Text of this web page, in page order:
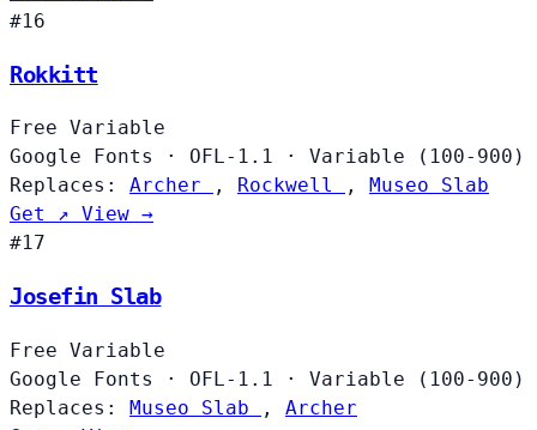
#16
Rokkitt
Free Variable
Google Fonts
· OFL-1.1 ·
Variable (100-900)
Replaces:
Archer , Rockwell ,
Museo Slab
Get ↗ View →
#17
Josefin Slab
Free Variable
Google Fonts
· OFL-1.1 ·
Variable (100-900)
Replaces:
Museo Slab , Archer